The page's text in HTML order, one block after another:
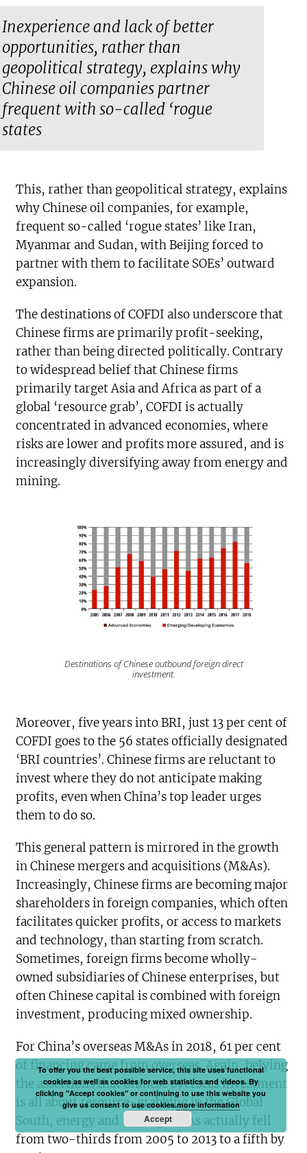
Inexperience and lack of better
opportunities, rather than
geopolitical strategy, explains why
Chinese oil companies partner
frequent with so-called ‘rogue
states
This, rather than geopolitical strategy, explains
why Chinese oil companies, for example,
frequent so-called ‘rogue states’ like Iran,
Myanmar and Sudan, with Beijing forced to
partner with them to facilitate SOEs’ outward
expansion.
The destinations of COFDI also underscore that
Chinese firms are primarily profit-seeking,
rather than being directed politically. Contrary
to widespread belief that Chinese firms
primarily target Asia and Africa as part of a
global ‘resource grab’, COFDI is actually
concentrated in advanced economies, where
risks are lower and profits more assured, and is
increasingly diversifying away from energy and
mining.
Destinations of Chinese outbound foreign direct
investment.
Moreover, five years into BRI, just 13 per cent of
COFDI goes to the 56 states officially designated
‘BRI countries’. Chinese firms are reluctant to
invest where they do not anticipate making
profits, even when China’s top leader urges
them to do so.
This general pattern is mirrored in the growth
in Chinese mergers and acquisitions (M&As).
Increasingly, Chinese firms are becoming major
shareholders in foreign companies, which often
facilitates quicker profits, or access to markets
and technology, than starting from scratch.
Sometimes, foreign firms become wholly-
owned subsidiaries of Chinese enterprises, but
often Chinese capital is combined with foreign
investment, producing mixed ownership.
For China’s overseas M&As in 2018, 61 per cent
of financing came from overseas. Again, belying
the assertions that Chinese overseas investment
is all about resource-grabbing in the Global
South, energy and mining M&As actually fell
from two-thirds from 2005 to 2013 to a fifth by
To offer you the best possible service, this site uses functional
cookies as well as cookies for web statistics and videos. By
clicking "Accept cookies" or continuing to use this website you
give us consent to use cookies.more information
Accept